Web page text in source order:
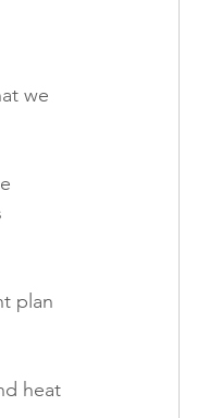
we
plan
heat